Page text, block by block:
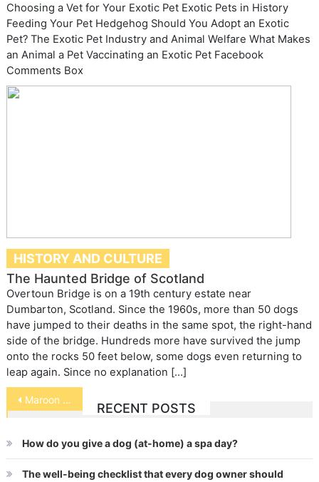
Choosing a Vet for Your Exotic Pet Exotic Pets in History
Feeding Your Pet Hedgehog Should You Adopt an Exotic
Pet? The Exotic Pet Industry and Animal Welfare What Makes
an Animal a Pet Vaccinating an Exotic Pet Facebook
Comments Box
HISTORY AND CULTURE
The Haunted Bridge of Scotland
Overtoun Bridge is on a 19th century estate near
Dumbarton, Scotland. Since the 1960s, more than 50 dogs
have jumped to their deaths in the same spot, the right-hand
side of the bridge. Hundreds more have survived the jump
onto the rocks 50 feet below, some dogs even returning to
leap again. Since no explanation […]
Post
navigation
Maroon Anemonefish
RECENT POSTS
How do you give a dog (at-home) a spa day?
The well-being checklist that every dog owner should